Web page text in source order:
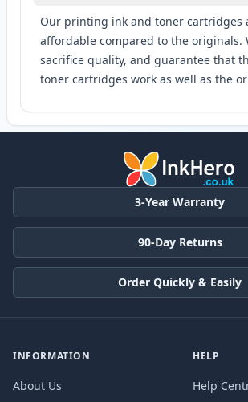
Our printing ink and toner cartridges
affordable compared to the originals.
sacrifice quality, and guarantee that
toner cartridges work as well as the
3-Year Warranty
90-Day Returns
Order Quickly & Easily
INFORMATION
About Us
HELP
Help